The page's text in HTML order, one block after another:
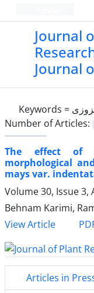
Journal
Journal
Keywords =
Number of Articles:
The effect of
morphological
mays var.
Volume 30, Issue 3,
Behnam Karimi,
View Article
Articles in